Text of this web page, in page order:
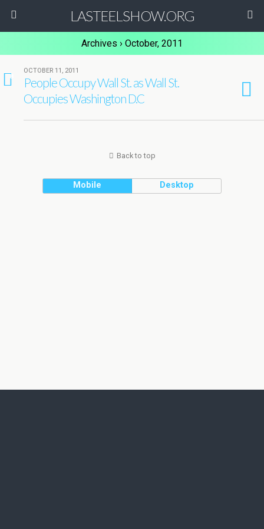
LASTEELSHOW.ORG
Archives › October, 2011
8
OCTOBER 11, 2011
People Occupy Wall St. as Wall St.
Occupies Washington D.C
Back to top
Mobile Desktop